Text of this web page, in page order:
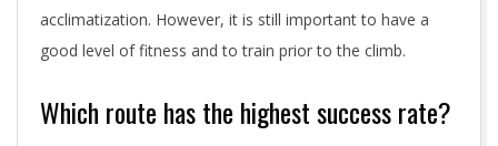
acclimatization. However, it is still important to have a
good level of fitness and to train prior to the climb.
Which route has the highest success rate?